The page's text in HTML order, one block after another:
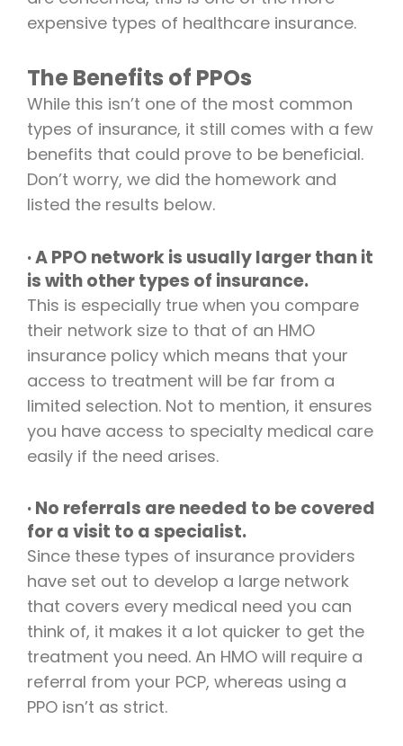
expensive types of healthcare insurance.
The Benefits of PPOs
While this isn’t one of the most common
types of insurance, it still comes with a few
benefits that could prove to be beneficial.
Don’t worry, we did the homework and
listed the results below.
· A PPO network is usually larger than it
is with other types of insurance.
This is especially true when you compare
their network size to that of an HMO
insurance policy which means that your
access to treatment will be far from a
limited selection. Not to mention, it ensures
you have access to specialty medical care
easily if the need arises.
· No referrals are needed to be covered
for a visit to a specialist.
Since these types of insurance providers
have set out to develop a large network
that covers every medical need you can
think of, it makes it a lot quicker to get the
treatment you need. An HMO will require a
referral from your PCP, whereas using a
PPO isn’t as strict.